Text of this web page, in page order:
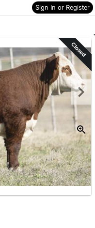
Sign In or Register
Skip to items
information
Closed